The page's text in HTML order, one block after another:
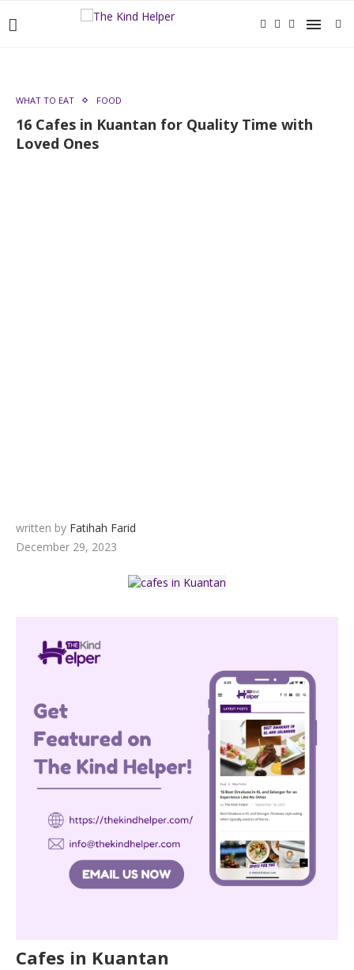
WHAT TO EAT FOOD
16 Cafes in Kuantan for Quality Time with
Loved Ones
written by Fatihah Farid
December 29, 2023
Cafes in Kuantan